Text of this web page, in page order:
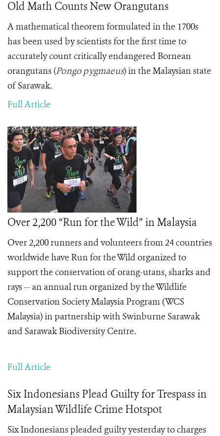
Old Math Counts New Orangutans
A mathematical theorem formulated in the 1700s
has been used by scientists for the first time to
accurately count critically endangered Bornean
orangutans (Pongo pygmaeus)in the Malaysian state
of Sarawak.
Full Article
Over 2,200 “Run for the Wild” in Malaysia
Over 2,200 runners and volunteers from 24 countries
worldwide have Run for the Wild organized to
support the conservation of orang-utans, sharks and
rays -- an annual run organized by the Wildlife
Conservation Society Malaysia Program (WCS
Malaysia) in partnership with Swinburne Sarawak
and Sarawak Biodiversity Centre.
Full Article
Six Indonesians Plead Guilty for Trespass in
Malaysian Wildlife Crime Hotspot
Six Indonesians pleaded guilty yesterday to charges